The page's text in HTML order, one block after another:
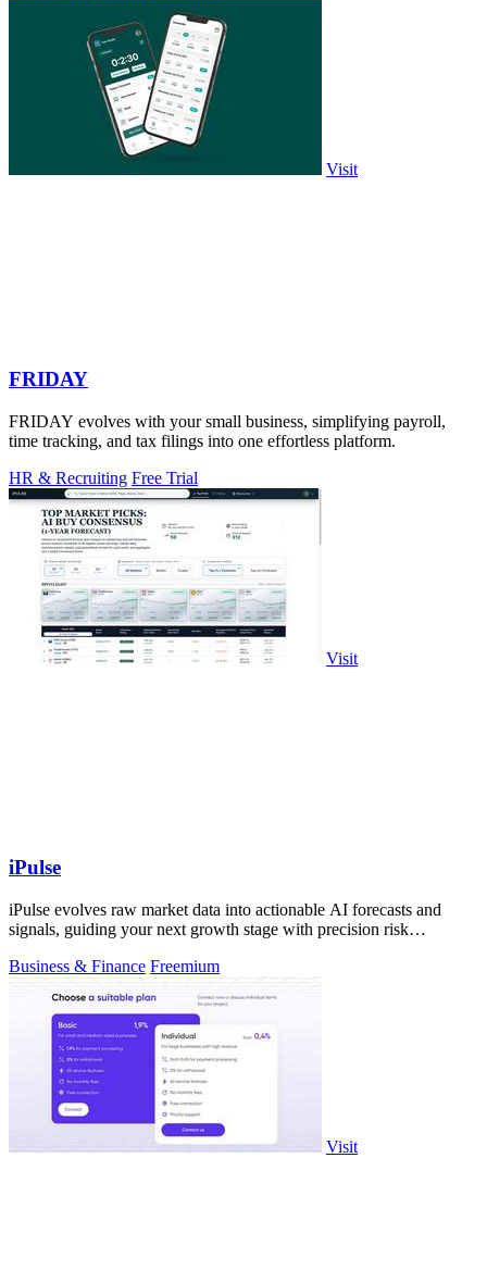
Visit
FRIDAY
FRIDAY evolves with your small business, simplifying payroll,
time tracking, and tax filings into one effortless platform.
HR & Recruiting Free Trial
Visit
iPulse
iPulse evolves raw market data into actionable AI forecasts and
signals, guiding your next growth stage with precision risk
Business & Finance Freemium
Visit